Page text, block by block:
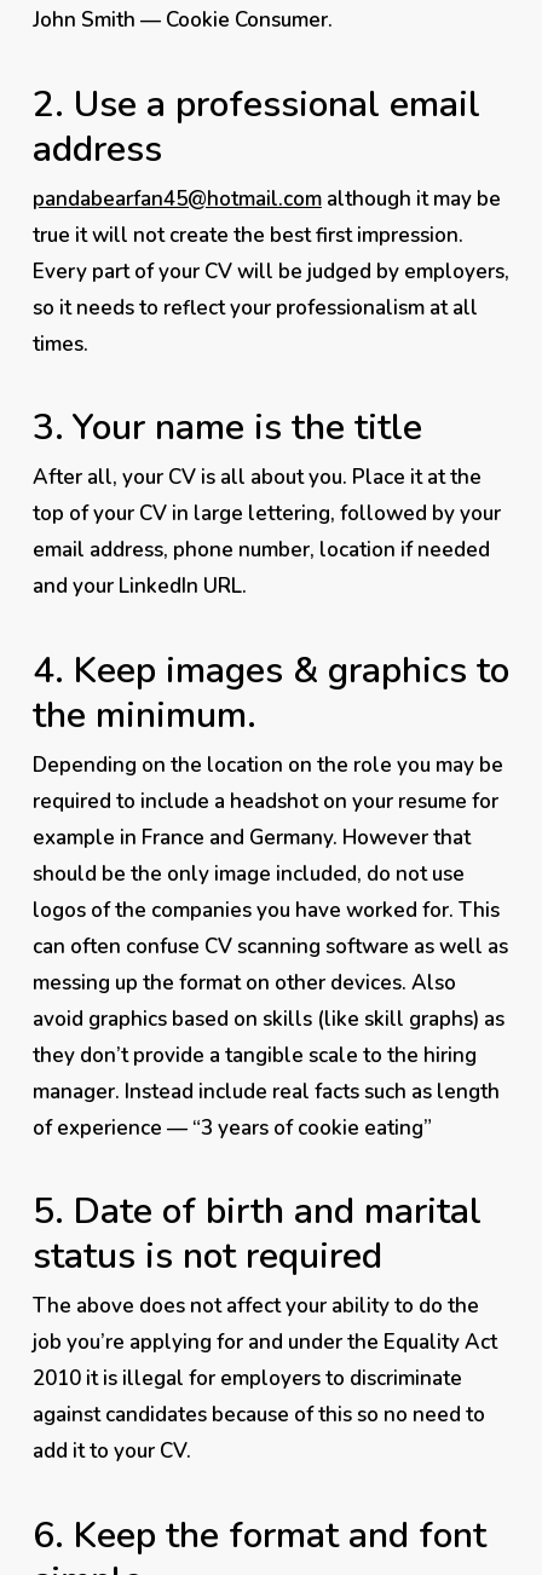
John Smith — Cookie Consumer.
2. Use a professional email
address
pandabearfan45@hotmail.comalthough it may be
true it will not create the best first impression.
Every part of your CV will be judged by employers,
so it needs to reflectyour professionalism at all
times.
3. Your name is the title
After all, your CV is all aboutyou. Place it at the
top of your CV in large lettering, followed by your
email address, phone number, location if needed
and your LinkedIn URL.
4. Keep images & graphics to
the minimum.
Depending on the location on the role you maybe
required to include a headshot on your resume for
example in France and Germany. However that
should be the only image included, do notuse
logos of the companies you have worked for. This
can often confuse CV scanning software as well as
messing up the format on other devices. Also
avoid graphics based on skills (like skill graphs) as
they don’t provide a tangible scale to the hiring
manager. Instead include real facts such as length
of experience — “3 years of cookie eating”
5. Date of birth and marital
status is not required
The above does not affect your ability to do the
job you’re applying for and under the Equality Act
2010 it is illegal for employers to discriminate
against candidates because of this so no need to
add it to your CV.
6. Keep the format and font